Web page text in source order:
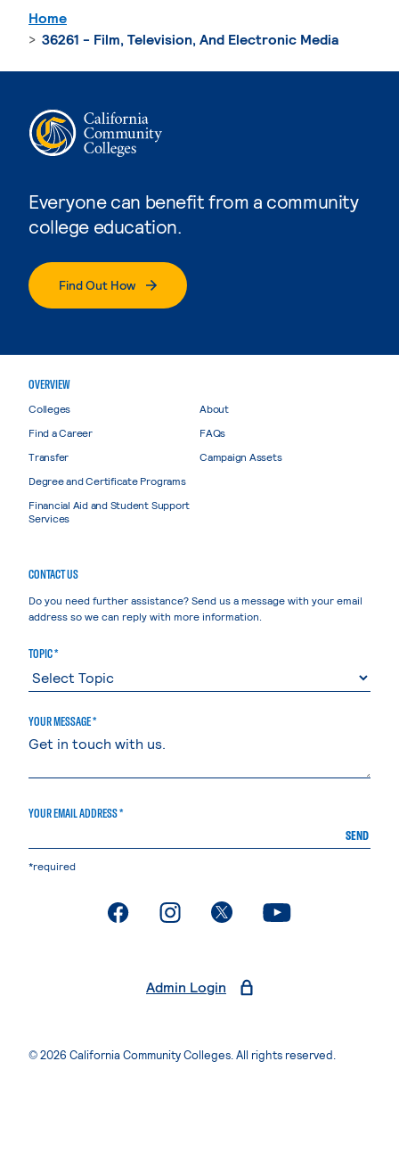
Everyone can benefit from a community
college education.
Find Out How
Home
36261 - Film, Television, And Electronic Media
OVERVIEW
Colleges
Find a Career
Transfer
Degree and Certificate Programs
Financial Aid and Student Support
Services
About
FAQs
Campaign Assets
CONTACT US
Do you need further assistance? Send us a message with your email
address so we can reply with more information.
TOPIC *
YOUR MESSAGE *
YOUR EMAIL ADDRESS *
SEND
*required
. External page. External page. External page. External page
Admin Login
© 2026 California Community Colleges. All rights reserved.